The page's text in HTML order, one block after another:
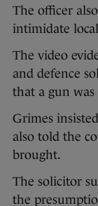
The officer
intimidate
The video
and defence
that a gun was
Grimes
also told the
brought.
The solicitor
the